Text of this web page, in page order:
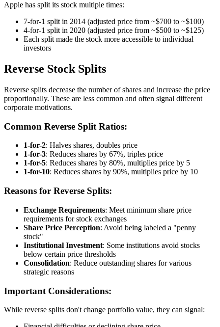
Apple has split its stock multiple times:
7-for-1 split in 2014 (adjusted price from ~$700 to ~$100)
4-for-1 split in 2020 (adjusted price from ~$500 to ~$125)
Each split made the stock more accessible to individual
investors
Reverse Stock Splits
Reverse splits decrease the number of shares and increase the price
proportionally. These are less common and often signal different
corporate motivations.
Common Reverse Split Ratios:
1-for-2: Halves shares, doubles price
1-for-3: Reduces shares by 67%, triples price
1-for-5: Reduces shares by 80%, multiplies price by 5
1-for-10: Reduces shares by 90%, multiplies price by 10
Reasons for Reverse Splits:
Exchange Requirements: Meet minimum share price
requirements for stock exchanges
Share Price Perception: Avoid being labeled a "penny
stock"
Institutional Investment: Some institutions avoid stocks
below certain price thresholds
Consolidation: Reduce outstanding shares for various
strategic reasons
Important Considerations:
While reverse splits don't change portfolio value, they can signal: